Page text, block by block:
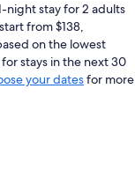
night stay for 2 adults
from $138,
on the lowest
stays in the next 30
your datesfor more